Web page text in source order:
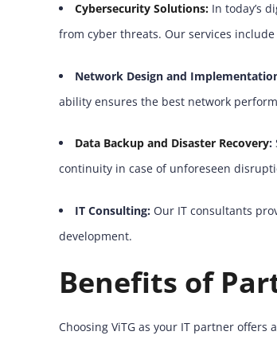
Cybersecurity Solutions:In today’s
from cyber threats. Our services
Network Design and
ability ensures the best network
Data Backup and Disaster Recovery:
continuity in case of unforeseen
IT Consulting:Our IT consultants
development.
Benefits of
Choosing ViTG as your IT partner